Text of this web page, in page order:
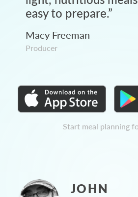
easy to prepare.”
Macy Freeman
Producer
Start meal planning
JOHN